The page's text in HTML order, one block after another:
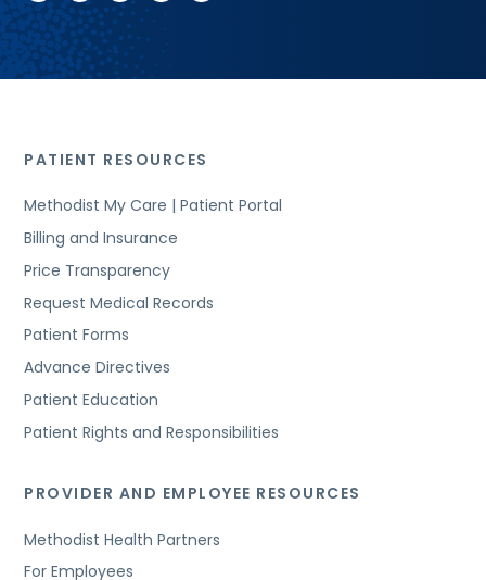
PATIENT RESOURCES
Methodist My Care | Patient Portal
Billing and Insurance
Price Transparency
Request Medical Records
Patient Forms
Advance Directives
Patient Education
Patient Rights and Responsibilities
PROVIDER AND EMPLOYEE RESOURCES
Methodist Health Partners
For Employees